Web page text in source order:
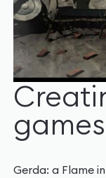
games
Gerda: a Flame